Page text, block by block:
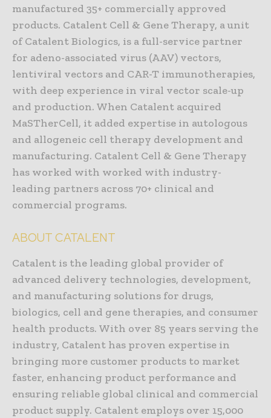
manufactured 35+ commercially approved
products. Catalent Cell & Gene Therapy, a unit
of Catalent Biologics, is a full-service partner
for adeno-associated virus (AAV) vectors,
lentiviral vectors and CAR-T immunotherapies,
with deep experience in viral vector scale-up
and production. When Catalent acquired
MaSTherCell, it added expertise in autologous
and allogeneic cell therapy development and
manufacturing. Catalent Cell & Gene Therapy
has worked with worked with industry-
leading partners across 70+ clinical and
commercial programs.
ABOUT CATALENT
Catalent is the leading global provider of
advanced delivery technologies, development,
and manufacturing solutions for drugs,
biologics, cell and gene therapies, and consumer
health products. With over 85 years serving the
industry, Catalent has proven expertise in
bringing more customer products to market
faster, enhancing product performance and
ensuring reliable global clinical and commercial
product supply. Catalent employs over 15,000